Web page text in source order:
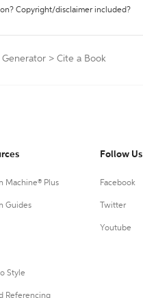
Copyright/disclaimer included?
Generator > Cite a Book
Machine® Plus
Guides
Style
Referencing
Follow Us
Facebook
Twitter
Youtube